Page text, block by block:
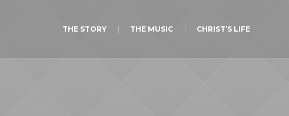
THE STORY THE MUSIC CHRIST’S LIFE